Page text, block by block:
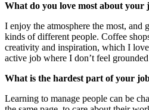
What do you love most about your
I enjoy the atmosphere the most, and
kinds of different people. Coffee
creativity and inspiration, which I
active job where I don’t feel
What is the hardest part of your
Learning to manage people can be